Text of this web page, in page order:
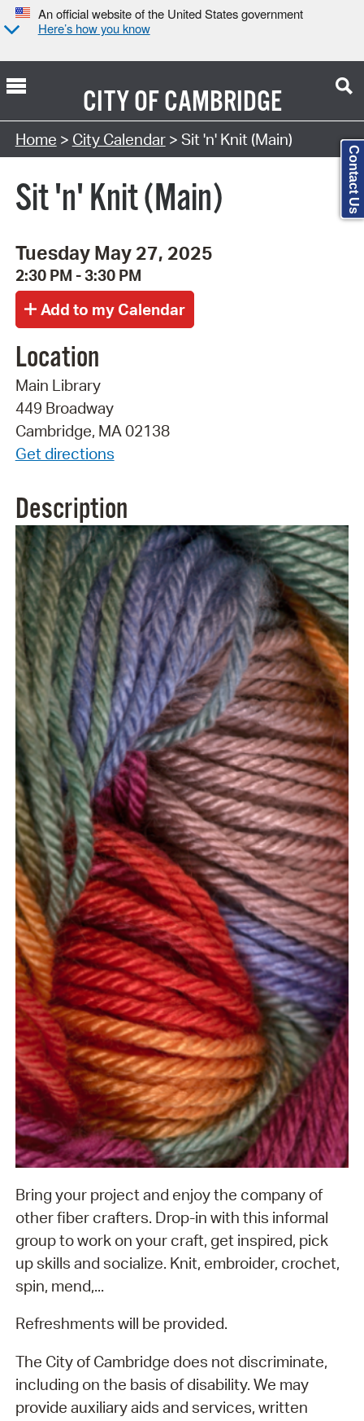
An official website of the United States government
Here’s how you know
CITY OFCAMBRIDGE
Search Type:
Home > City Calendar> Sit 'n' Knit (Main)
Sit 'n' Knit (Main)
Tuesday May 27, 2025
2:30 PM - 3:30 PM
Location
Main Library
449 Broadway
Cambridge, MA 02138
Get directions
Description
Bring your project and enjoy the company of
other fiber crafters. Drop-in with this informal
group to work on your craft, get inspired, pick
up skills and socialize. Knit, embroider, crochet,
spin, mend,...
Refreshments will be provided.
The City of Cambridge does not discriminate,
including on the basis of disability. We may
provide auxiliary aids and services, written
Contact Us